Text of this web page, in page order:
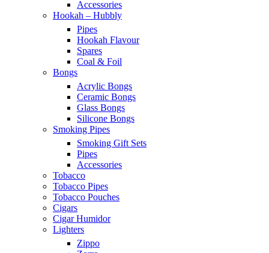
Accessories
Hookah – Hubbly
Pipes
Hookah Flavour
Spares
Coal & Foil
Bongs
Acrylic Bongs
Ceramic Bongs
Glass Bongs
Silicone Bongs
Smoking Pipes
Smoking Gift Sets
Pipes
Accessories
Tobacco
Tobacco Pipes
Tobacco Pouches
Cigars
Cigar Humidor
Lighters
Zippo